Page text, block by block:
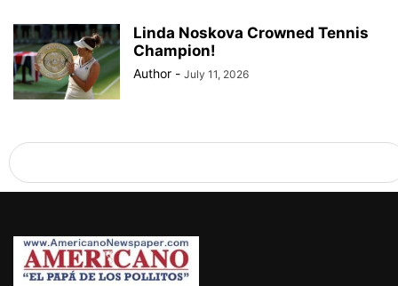
Linda Noskova Crowned Tennis
Champion!
Author - July 11, 2026